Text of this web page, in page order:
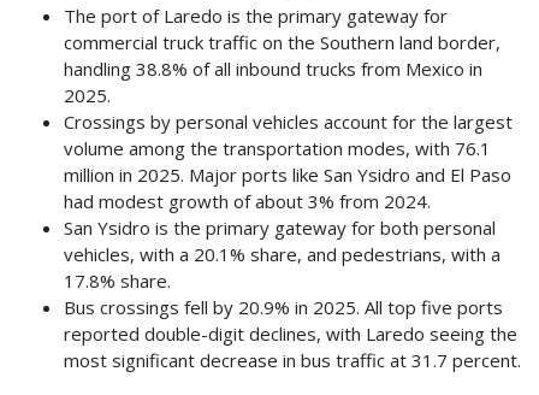
The port of Laredo is the primary gateway for
commercial truck traffic on the Southern land border,
handling 38.8% of all inbound trucks from Mexico in
2025.
Crossings by personal vehicles account for the largest
volume among the transportation modes, with 76.1
million in 2025. Major ports like San Ysidro and El Paso
had modest growth of about 3% from 2024.
San Ysidro is the primary gateway for both personal
vehicles, with a 20.1% share, and pedestrians, with a
17.8% share.
Bus crossings fell by 20.9% in 2025. All top five ports
reported double-digit declines, with Laredo seeing the
most significant decrease in bus traffic at 31.7 percent.